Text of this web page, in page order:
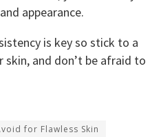
appearance.
is key so stick to a
and don’t be afraid to
for Flawless Skin